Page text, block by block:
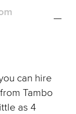
can hire
Tambo
as 4